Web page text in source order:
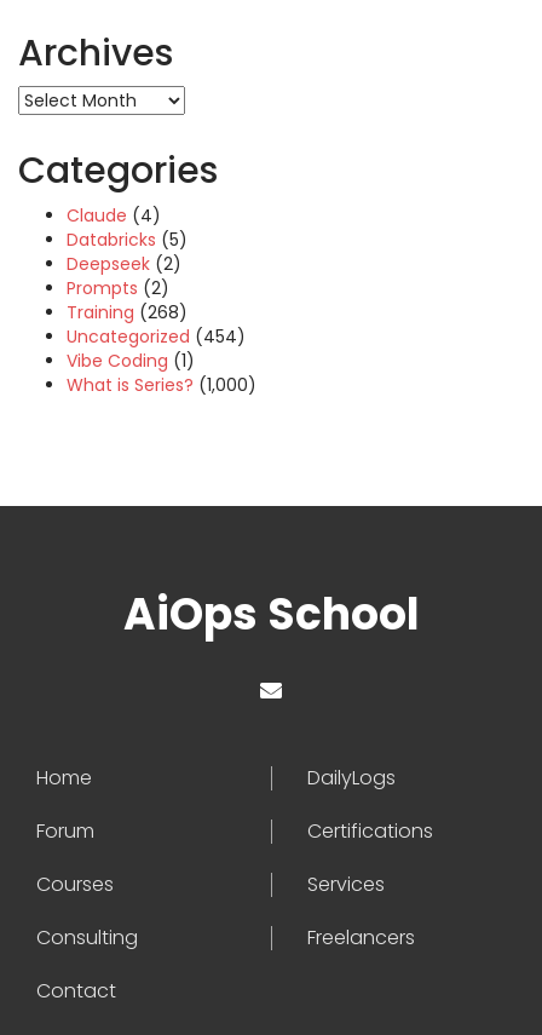
Archives
Archives
Categories
Claude (4)
Databricks (5)
Deepseek (2)
Prompts (2)
Training (268)
Uncategorized (454)
Vibe Coding (1)
What is Series? (1,000)
AiOps School
Home
DailyLogs
Forum
Certifications
Courses
Services
Consulting
Freelancers
Contact